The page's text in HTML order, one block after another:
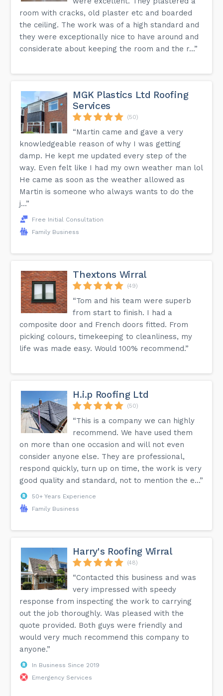
room with cracks, old plaster etc and boarded
the ceiling. The work was of a high standard and
they were exceptionally nice to have around and
considerate about keeping the room and the r...”
MGK Plastics Ltd Roofing
Services
(50)
“Martin came and gave a very
knowledgeable reason of why I was getting
damp. He kept me updated every step of the
way. Even felt like I had my own weather man lol
He came as soon as the weather allowed as
Martin is someone who always wants to do the
j...”
Free Initial Consultation
Family Business
Thextons Wirral
(49)
“Tom and his team were superb
from start to finish. I had a
composite door and French doors fitted. From
picking colours, timekeeping to cleanliness, my
life was made easy. Would 100% recommend.”
H.i.p Roofing Ltd
(50)
“This is a company we can highly
recommend. We have used them
on more than one occasion and will not even
consider anyone else. They are professional,
respond quickly, turn up on time, the work is very
good quality and standard, not to mention the e...”
50+ Years Experience
Family Business
Harry's Roofing Wirral
(48)
“Contacted this business and was
very impressed with speedy
response from inspecting the work to carrying
out the job thoroughly. Was pleased with the
quote provided. Both guys were friendly and
would very much recommend this company to
anyone.”
In Business Since 2019
Emergency Services